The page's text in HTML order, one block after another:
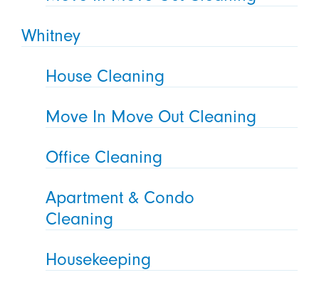
Whitney
House Cleaning
Move In Move Out Cleaning
Office Cleaning
Apartment & Condo
Cleaning
Housekeeping